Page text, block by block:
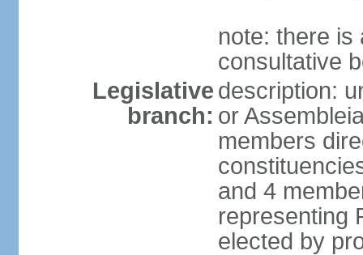
note: there is
consultative
Legislative
branch:
description:
or
members
and 4
representing
elected by